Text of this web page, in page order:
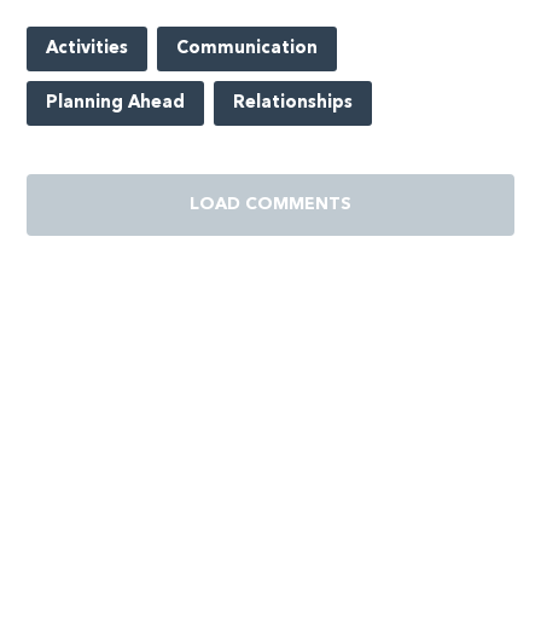
Activities Communication
Planning Ahead Relationships
LOAD COMMENTS